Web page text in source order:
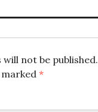
not be published.
*